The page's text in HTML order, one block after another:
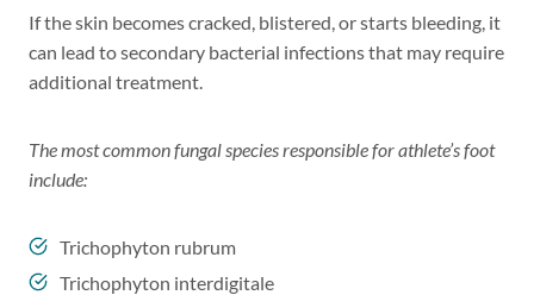
If the skin becomes cracked, blistered, or starts bleeding, it
can lead to secondary bacterial infections that may require
additional treatment.
The most common fungal species responsible for athlete’s foot
include:
Trichophyton rubrum
Trichophyton interdigitale